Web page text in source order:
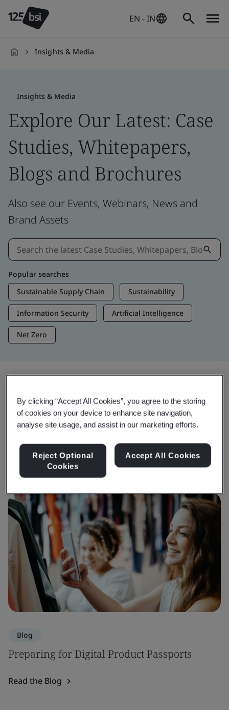
EN - IN
Insights & Media
Insights & Media
Explore Our Latest: Case
Studies, Whitepapers,
Blogs and Brochures
Also see our Events, Webinars, News and
Brand Assets
Popular searches
Sustainable Supply Chain
Sustainability
Information Security Artificial Intelligence
Net Zero
Trending Insights
Get Insights & Media
Blog
Preparing for Digital Product Passports
Read the Blog
By clicking “Accept All Cookies”, you agree to the storing
of cookies on your device to enhance site navigation,
analyse site usage, and assist in our marketing efforts.
Reject Optional
Cookies
Accept All Cookies